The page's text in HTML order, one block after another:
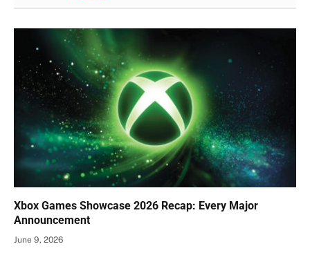
Xbox Games Showcase 2026 Recap: Every Major
Announcement
June 9, 2026